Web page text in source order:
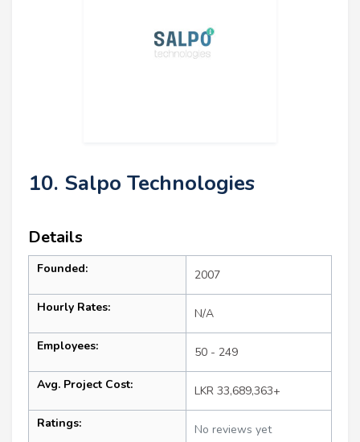
10. Salpo Technologies
Details
Founded: 2007
Hourly Rates: N/A
Employees: 50 - 249
Avg. Project Cost: LKR 33,689,363+
Ratings: No reviews yet